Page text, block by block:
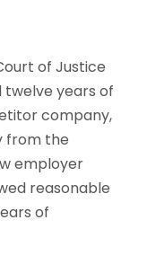
of Justice
years of
company,
from the
employer
reasonable
of